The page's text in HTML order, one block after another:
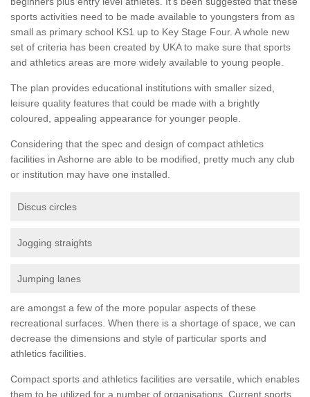
sports activities need to be made available to youngsters from as
small as primary school KS1 up to Key Stage Four. A whole new
set of criteria has been created by UKA to make sure that sports
and athletics areas are more widely available to young people.
The plan provides educational institutions with smaller sized,
leisure quality features that could be made with a brightly
coloured, appealing appearance for younger people.
Considering that the spec and design of compact athletics
facilities in Ashorne are able to be modified, pretty much any club
or institution may have one installed.
Discus circles
Jogging straights
Jumping lanes
are amongst a few of the more popular aspects of these
recreational surfaces. When there is a shortage of space, we can
decrease the dimensions and style of particular sports and
athletics facilities.
Compact sports and athletics facilities are versatile, which enables
them to be utilized for a number of organisations. Current sports